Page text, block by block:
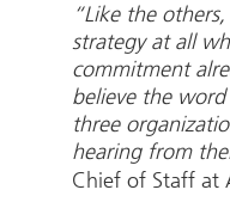
“Like the
strategy at all
commitment
believe the
three
hearing from
Chief of Staff at